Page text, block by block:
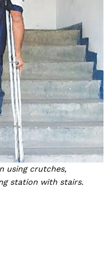
using crutches,
station with stairs.